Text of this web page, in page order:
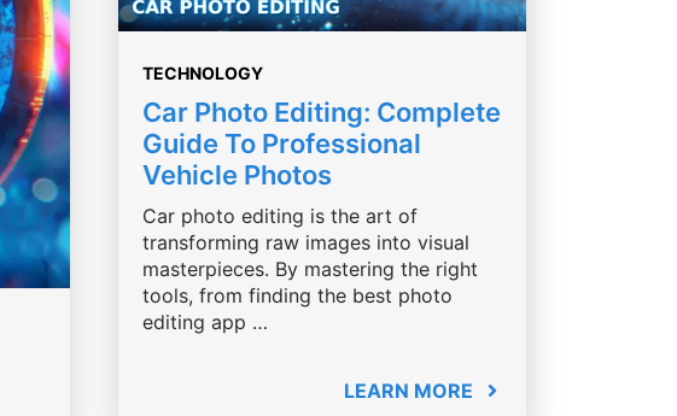
TECHNOLOGY
Car Photo Editing: Complete
Guide To Professional
Vehicle Photos
Car photo editing is the art of
transforming raw images into visual
masterpieces. By mastering the right
tools, from finding the best photo
editing app …
LEARN MORE